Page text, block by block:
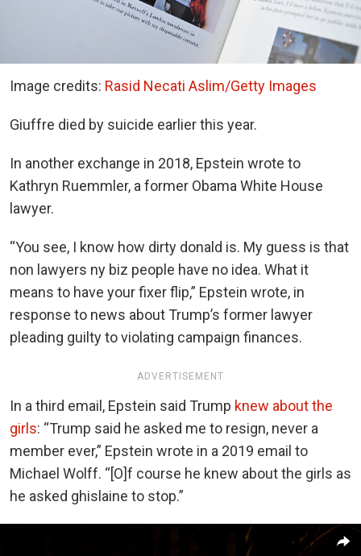
Image credits: Rasid Necati Aslim/Getty Images
Giuffre died by suicide earlier this year.
In another exchange in 2018, Epstein wrote to
Kathryn Ruemmler, a former Obama White House
lawyer.
“You see, I know how dirty donald is. My guess is that
non lawyers ny biz people have no idea. What it
means to have your fixer flip,” Epstein wrote, in
response to news about Trump’s former lawyer
pleading guilty to violating campaign finances.
ADVERTISEMENT
In a third email, Epstein said Trump knew about the
girls: “Trump said he asked me to resign, never a
member ever,” Epstein wrote in a 2019 email to
Michael Wolff. “[O]f course he knew about the girls as
he asked ghislaine to stop.”